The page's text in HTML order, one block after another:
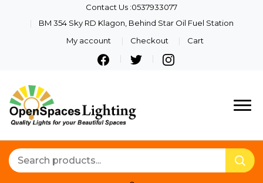
Contact Us :0537933077
BM 354 Sky RD Klagon, Behind Star Oil Fuel Station
My account
Checkout Cart
Lighting
Quality Lights For Your